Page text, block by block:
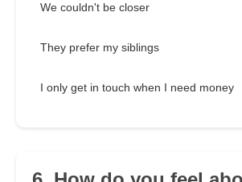
We couldn't be closer
They prefer my siblings
I only get in touch when I need money